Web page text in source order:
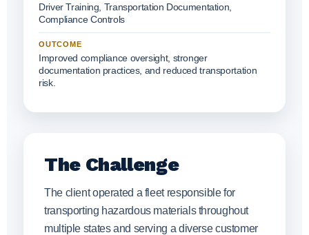
Driver Training, Transportation Documentation,
Compliance Controls
OUTCOME
Improved compliance oversight, stronger
documentation practices, and reduced transportation
risk.
The Challenge
The client operated a fleet responsible for
transporting hazardous materials throughout
multiple states and serving a diverse customer